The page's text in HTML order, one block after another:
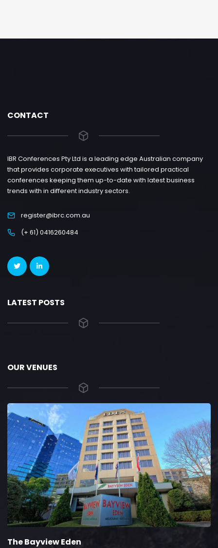
CONTACT
IBR Conferences Pty Ltd is a leading edge Australian company
that provides corporate executives with tailored practical
conferences keeping them up-to-date with latest business
trends with in different industry sectors.
register@ibrc.com.au
(+ 61) 0416260484
LATEST POSTS
OUR VENUES
The Bayview Eden